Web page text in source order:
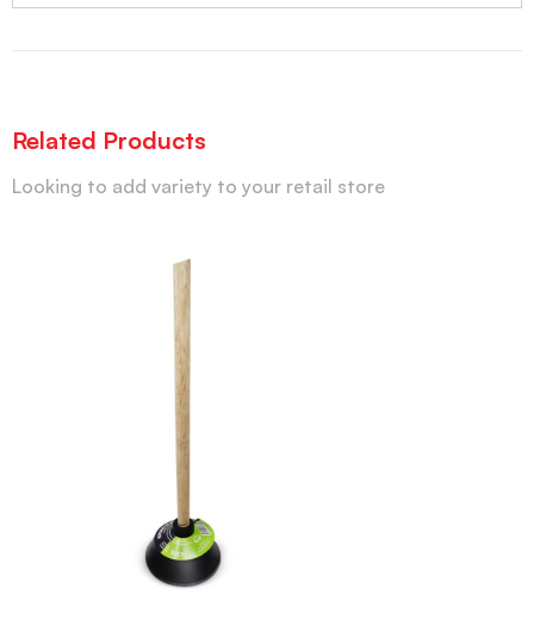
Related Products
Looking to add variety to your retail store